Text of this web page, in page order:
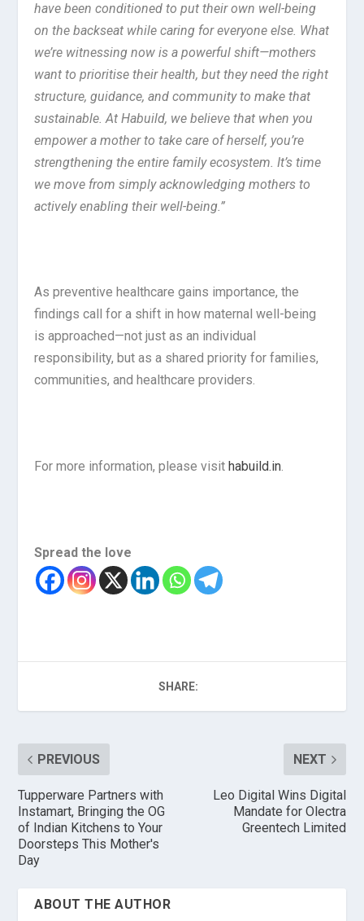
have been conditioned to put their own well-being
on the backseat while caring for everyone else. What
we’re witnessing now is a powerful shift—mothers
want to prioritise their health, but they need the right
structure, guidance, and community to make that
sustainable. At Habuild, we believe that when you
empower a mother to take care of herself, you’re
strengthening the entire family ecosystem. It’s time
we move from simply acknowledging mothers to
actively enabling their well-being.”
As preventive healthcare gains importance, the
findings call for a shift in how maternal well-being
is approached—not just as an individual
responsibility, but as a shared priority for families,
communities, and healthcare providers.
For more information, please visithabuild.in
Spread the love
SHARE:
PREVIOUS
Tupperware Partners with
Instamart, Bringing the OG
of Indian Kitchens to Your
Doorsteps This Mother's
Day
NEXT
Leo Digital Wins Digital
Mandate for Olectra
Greentech Limited
ABOUT THE AUTHOR